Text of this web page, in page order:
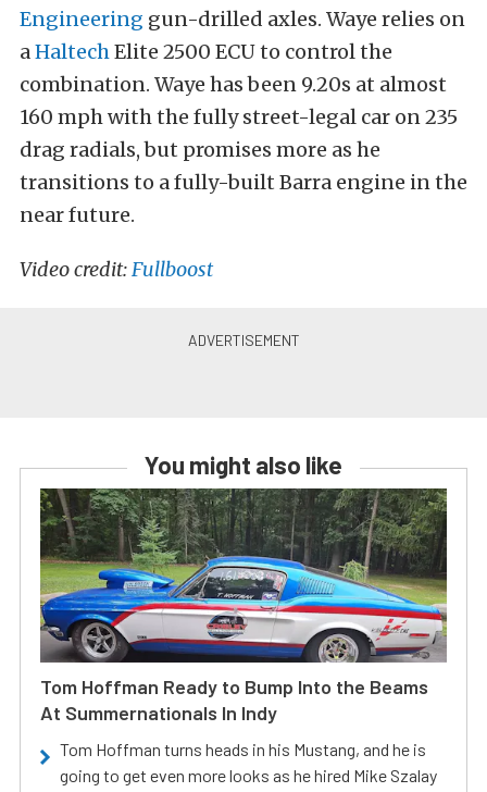
Engineering gun-drilled axles. Waye relies on
aHaltechElite 2500 ECU to control the
combination. Waye has been 9.20s at almost
160 mph with the fully street-legal car on 235
drag radials, but promises more as he
transitions to a fully-built Barra engine in the
near future.
Video credit:Fullboost
You might also like
Tom Hoffman Ready to Bump Into the Beams
At Summernationals In Indy
Tom Hoffman turns heads in his Mustang, and he is
going to get even more looks as he hired Mike Szalay